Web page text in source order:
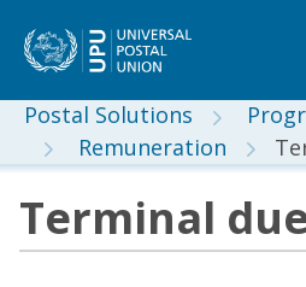
Postal Solutions
Remuneration
Terminal